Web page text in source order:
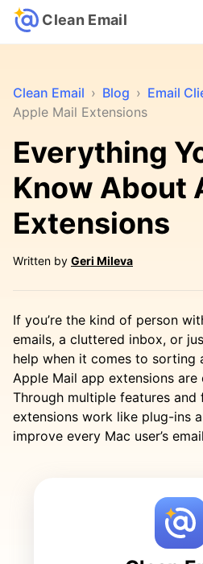
Clean Email
Clean Email › Blog › Email
Apple Mail Extensions
Everything
Know About
Extensions
Written by Geri Mileva
If you’re the kind of person
emails, a cluttered inbox, or
help when it comes to sorting
Apple Mail app extensions
Through multiple features and
extensions work like plug-ins
improve every Mac user’s